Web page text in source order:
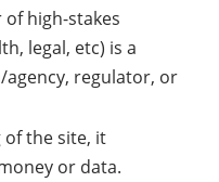
high-stakes
legal, etc) is a
regulator, or
of the site, it
or data.